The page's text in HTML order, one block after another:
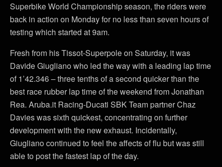
Superbike World Championship season, the riders were
back in action on Monday for no less than seven hours of
testing which started at 9am.
Fresh from his Tissot-Superpole on Saturday, it was
Davide Giugliano who led the way with a leading lap time
of 1’42.346 – three tenths of a second quicker than the
best race rubber lap time of the weekend from Jonathan
Rea. Aruba.it Racing-Ducati SBK Team partner Chaz
Davies was sixth quickest, concentrating on further
development with the new exhaust. Incidentally,
Giugliano continued to feel the affects of flu but was still
able to post the fastest lap of the day.